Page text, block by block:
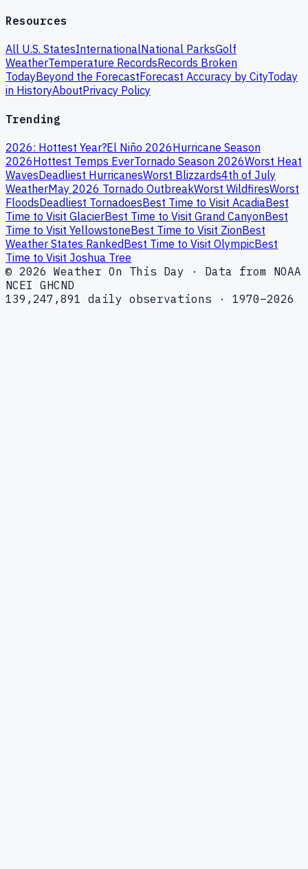
Resources
All U.S. StatesInternationalNational ParksGolf
WeatherTemperature RecordsRecords Broken
TodayBeyond the ForecastForecast Accuracy by CityToday
in HistoryAboutPrivacy Policy
Trending
2026: Hottest Year?El Niño 2026Hurricane Season
2026Hottest Temps EverTornado Season 2026Worst Heat
WavesDeadliest HurricanesWorst Blizzards4th of July
WeatherMay 2026 Tornado OutbreakWorst WildfiresWorst
FloodsDeadliest TornadoesBest Time to Visit AcadiaBest
Time to Visit GlacierBest Time to Visit Grand CanyonBest
Time to Visit YellowstoneBest Time to Visit ZionBest
Weather States RankedBest Time to Visit OlympicBest
Time to Visit Joshua Tree
© 2026 Weather On This Day · Data from NOAA
NCEI GHCND
139,247,891 daily observations · 1970–2026